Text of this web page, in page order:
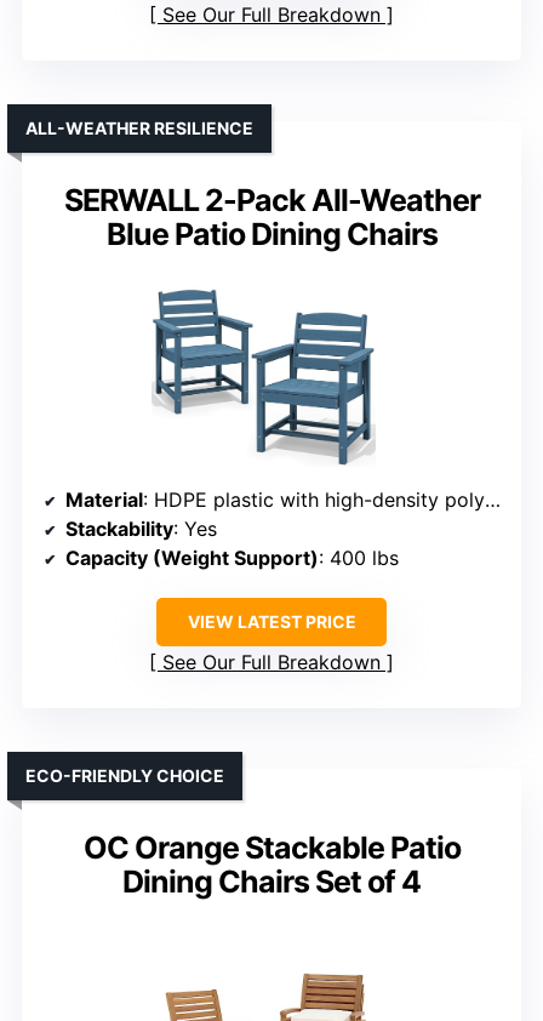
See Our Full Breakdown
SERWALL 2-Pack All-Weather
Blue Patio Dining Chairs
ALL-WEATHER RESILIENCE
Material: HDPE plastic with high-density polyethylene
Stackability: Yes
Capacity (Weight Support): 400 lbs
VIEW LATEST PRICE
See Our Full Breakdown
OC Orange Stackable Patio
Dining Chairs Set of 4
ECO-FRIENDLY CHOICE